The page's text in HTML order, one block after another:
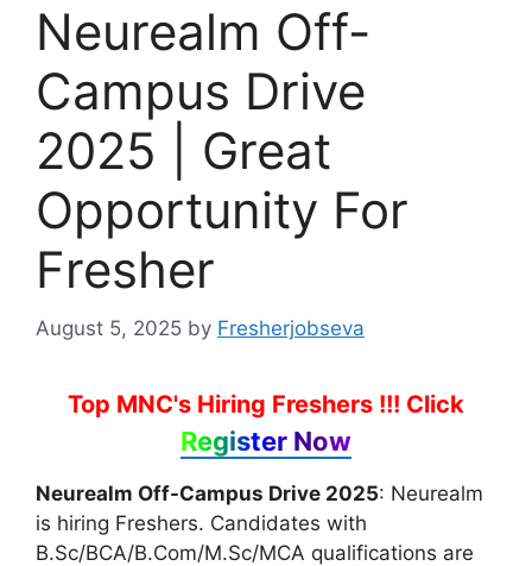
Neurealm Off-
Campus Drive
2025 | Great
Opportunity For
Fresher
August 5, 2025 by Fresherjobseva
Top MNC's Hiring Freshers !!! Click
Register Now
Neurealm Off-Campus Drive 2025: Neurealm
is hiring Freshers. Candidates with
B.Sc/BCA/B.Com/M.Sc/MCA qualifications are